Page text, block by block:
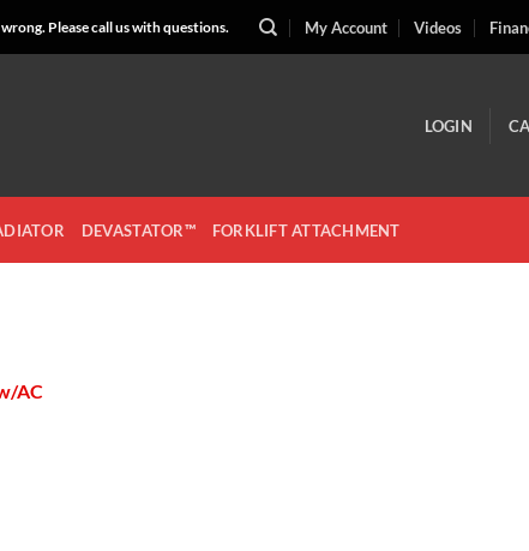
Please call us with questions. My Account Videos
LOGIN
DEVASTATOR™ FORKLIFT ATTACHMENT
AC